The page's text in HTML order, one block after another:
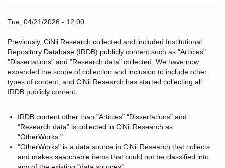
Tue, 04/21/2026 - 12:00
Previously, CiNii Research collected and included Institutional
Repository Database (IRDB) publicly content such as "Articles"
"Dissertations" and "Research data" collected. We have now
expanded the scope of collection and inclusion to include other
types of content, and CiNii Research has started collecting all
IRDB publicly content.
IRDB content other than "Articles" "Dissertations" and
"Research data" is collected in CiNii Research as
"OtherWorks."
"OtherWorks" is a data source in CiNii Research that collects
and makes searchable items that could not be classified into